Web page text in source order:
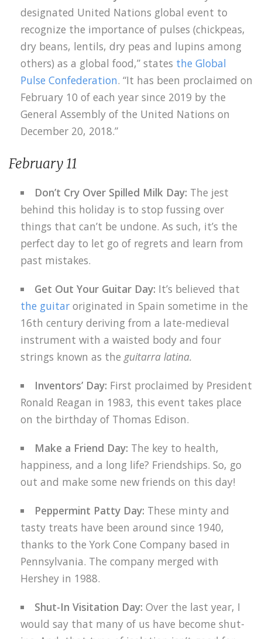
designated United Nations global event to
recognize the importance of pulses (chickpeas,
dry beans, lentils, dry peas and lupins among
others) as a global food,” states the Global
Pulse Confederation. “It has been proclaimed on
February 10 of each year since 2019 by the
General Assembly of the United Nations on
December 20, 2018.”
February 11
Don’t Cry Over Spilled Milk Day: The jest
behind this holiday is to stop fussing over
things that can’t be undone. As such, it’s the
perfect day to let go of regrets and learn from
past mistakes.
Get Out Your Guitar Day: It’s believed that
the guitar originated in Spain sometime in the
16th century deriving from a late-medieval
instrument with a waisted body and four
strings known as the guitarra latina.
Inventors’ Day: First proclaimed by President
Ronald Reagan in 1983, this event takes place
on the birthday of Thomas Edison.
Make a Friend Day: The key to health,
happiness, and a long life? Friendships. So, go
out and make some new friends on this day!
Peppermint Patty Day: These minty and
tasty treats have been around since 1940,
thanks to the York Cone Company based in
Pennsylvania. The company merged with
Hershey in 1988.
Shut-In Visitation Day: Over the last year, I
would say that many of us have become shut-